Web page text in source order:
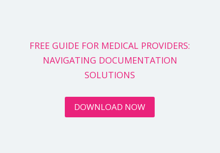
FREE GUIDE FOR MEDICAL PROVIDERS:
NAVIGATING DOCUMENTATION
SOLUTIONS
DOWNLOAD NOW